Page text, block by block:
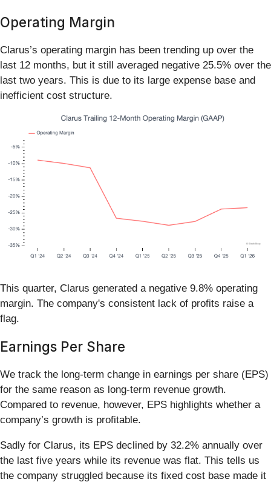
Operating Margin
Clarus’s operating margin has been trending up over the
last 12 months, but it still averaged negative 25.5% over the
last two years. This is due to its large expense base and
inefficient cost structure.
This quarter, Clarus generated a negative 9.8% operating
margin. The company's consistent lack of profits raise a
flag.
Earnings Per Share
We track the long-term change in earnings per share (EPS)
for the same reason as long-term revenue growth.
Compared to revenue, however, EPS highlights whether a
company’s growth is profitable.
Sadly for Clarus, its EPS declined by 32.2% annually over
the last five years while its revenue was flat. This tells us
the company struggled because its fixed cost base made it